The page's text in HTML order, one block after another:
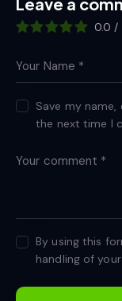
0.0 /
Save my
the next time I
By using this
handling of